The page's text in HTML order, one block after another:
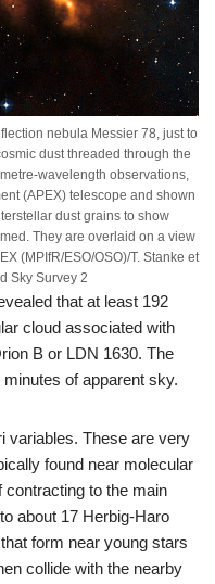
nebula Messier 78, just to
dust threaded through the
wavelength observations,
(APEX) telescope and shown
dust grains to show
They are overlaid on a view
(MPIfR/ESO/OSO)/T. Stanke et
Sky Survey 2
that at least 192
cloud associated with
B or LDN 1630. The
of apparent sky.
variables. These are very
found near molecular
to the main
about 17 Herbig-Haro
form near young stars
collide with the nearby